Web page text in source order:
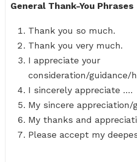
General Thank-You Phrases
Thank you so much.
Thank you very much.
I appreciate your
consideration/guidance/
I sincerely appreciate ….
My sincere
My thanks and
Please accept my